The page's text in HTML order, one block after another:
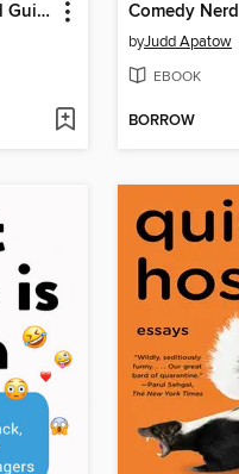
The Zombie Survival Guide Comedy Nerd
byJudd Apatow
EBOOK
BORROW